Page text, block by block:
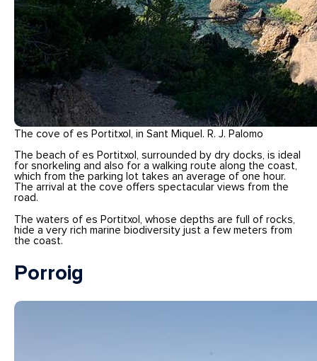
The cove of es Portitxol, in Sant Miquel. R. J. Palomo
The beach of es Portitxol, surrounded by dry docks, is ideal
for snorkeling and also for a walking route along the coast,
which from the parking lot takes an average of one hour.
The arrival at the cove offers spectacular views from the
road.
The waters of es Portitxol, whose depths are full of rocks,
hide a very rich marine biodiversity just a few meters from
the coast.
Porroig